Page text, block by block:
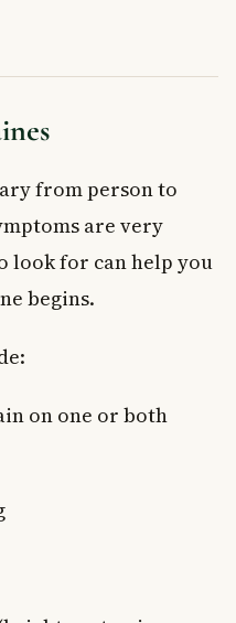
from person to
are very
look for can help you
begins.
on one or both